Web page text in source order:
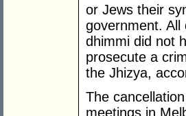
or Jews their
government. All
dhimmi did not
prosecute a
the Jhizya,
The
meetings in